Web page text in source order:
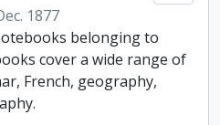
1877
belonging to
cover a wide range of
French, geography,